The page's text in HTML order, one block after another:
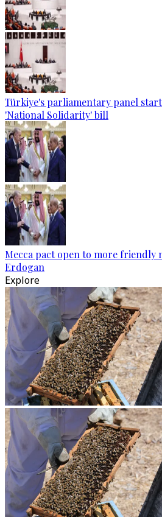
Türkiye's parliamentary panel
'National Solidarity' bill
Mecca pact open to more friendly
Erdogan
Explore